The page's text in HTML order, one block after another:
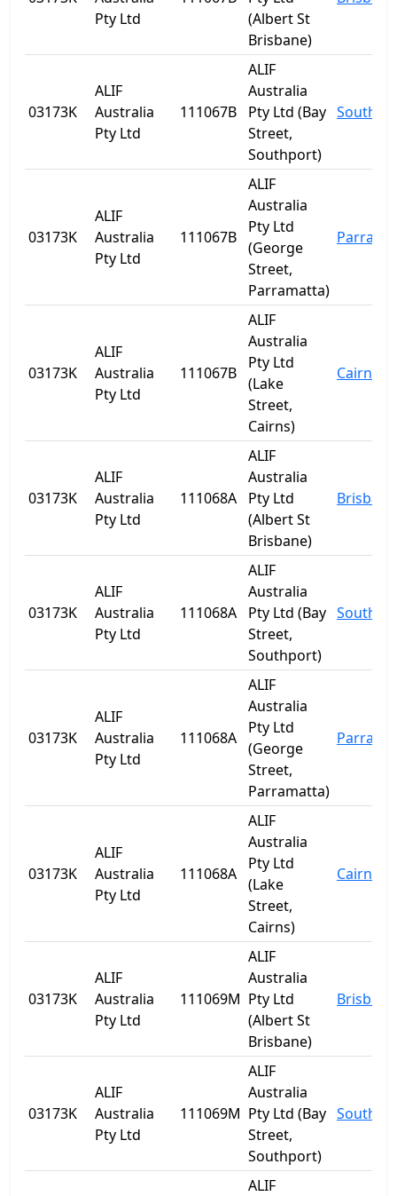
Pty Ltd
(Albert St
Brisbane)
03173K
ALIF
Australia
Pty Ltd
111067B
ALIF
Australia
Pty Ltd (Bay
Street,
Southport)
03173K
ALIF
Australia
Pty Ltd
111067B
ALIF
Australia
Pty Ltd
(George
Street,
Parramatta)
03173K
ALIF
Australia
Pty Ltd
111067B
ALIF
Australia
Pty Ltd
(Lake
Street,
Cairns)
Cairns
03173K
ALIF
Australia
Pty Ltd
111068A
ALIF
Australia
Pty Ltd
(Albert St
Brisbane)
Brisbane
03173K
ALIF
Australia
Pty Ltd
111068A
ALIF
Australia
Pty Ltd (Bay
Street,
Southport)
03173K
ALIF
Australia
Pty Ltd
111068A
ALIF
Australia
Pty Ltd
(George
Street,
Parramatta)
03173K
ALIF
Australia
Pty Ltd
111068A
ALIF
Australia
Pty Ltd
(Lake
Street,
Cairns)
Cairns
03173K
ALIF
Australia
Pty Ltd
111069M
ALIF
Australia
Pty Ltd
(Albert St
Brisbane)
Brisbane
03173K
ALIF
Australia
Pty Ltd
111069M
ALIF
Australia
Pty Ltd (Bay
Street,
Southport)
ALIF